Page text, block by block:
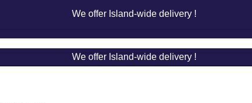
We offer Island-wide delivery !
We offer Island-wide delivery !